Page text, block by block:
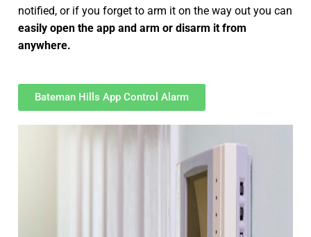
notified, or if you forget to arm it on the way out you can
easily open the app and arm or disarm it from
anywhere.
Bateman Hills App Control Alarm